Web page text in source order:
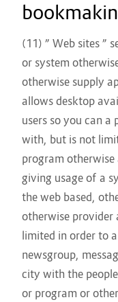
(11) ” Web sites ”
or system
otherwise supply
allows desktop
users so you can a
with, but is not
program
giving usage of a
the web based,
otherwise provider
limited in order to
newsgroup,
city with the
or program or